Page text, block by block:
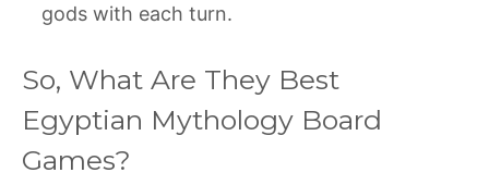
gods with each turn.
So, What Are They Best
Egyptian Mythology Board
Games?